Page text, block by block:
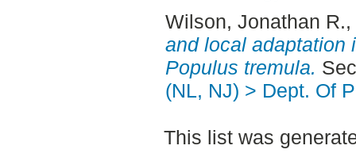
Wilson, Jonathan R.
and local adaptation
Populus tremula.
(NL, NJ) > Dept. Of
This list was